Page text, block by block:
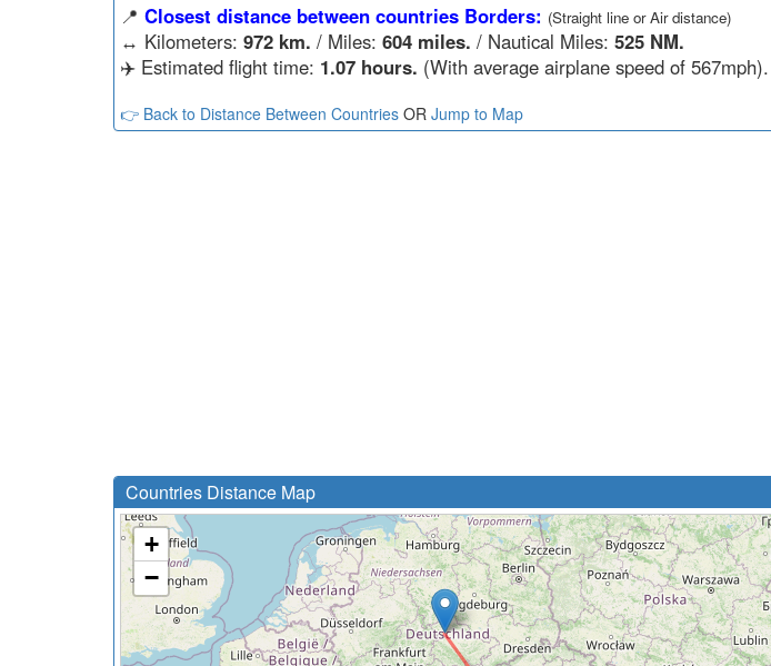
📍 Closest distance between countries Borders: (Straight line or Air distance)
↔️ Kilometers: 972 km. / Miles: 604 miles. / Nautical Miles: 525 NM.
✈️ Estimated flight time: 1.07 hours. (With average airplane speed of 567mph).
👉 Back to Distance Between Countries OR Jump to Map
Countries Distance Map
+
−